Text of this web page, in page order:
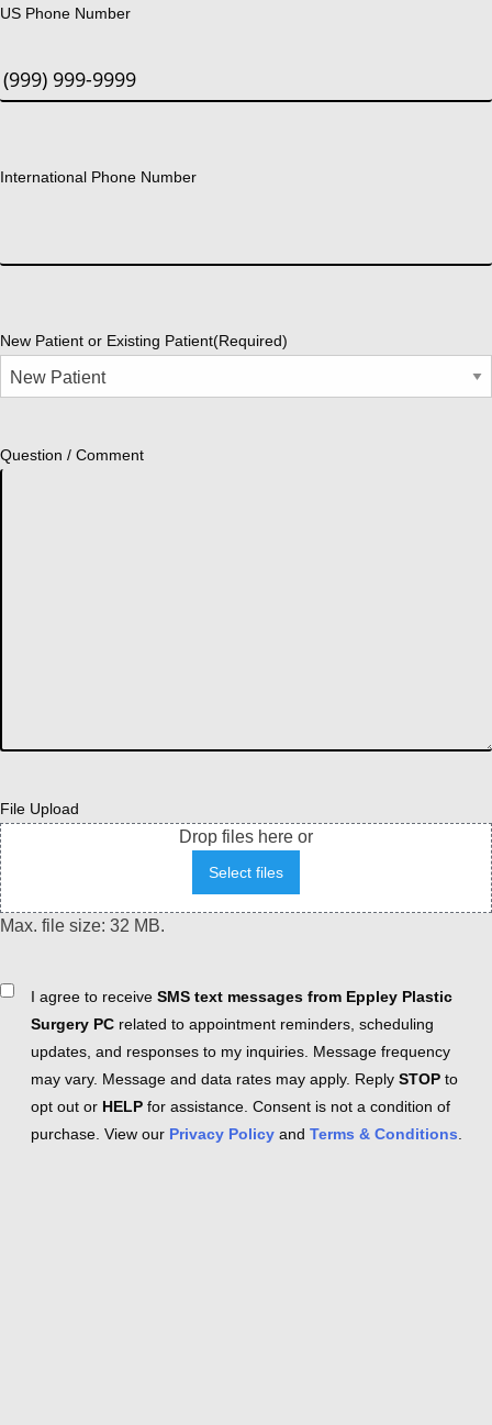
US Phone Number
International Phone Number
New Patient or Existing Patient(Required)
Question / Comment
File Upload
Drop files here or
Select files
Max. file size: 32 MB.
ConsentI agree to receive SMS text messages from Eppley Plastic
Surgery PC related to appointment reminders, scheduling
updates, and responses to my inquiries. Message frequency
may vary. Message and data rates may apply. Reply STOP to
opt out or HELP for assistance. Consent is not a condition of
purchase. View our Privacy Policy and Terms & Conditions